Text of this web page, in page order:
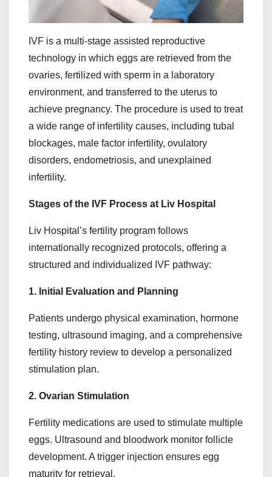
IVF is a multi-stage assisted reproductive
technology in which eggs are retrieved from the
ovaries, fertilized with sperm in a laboratory
environment, and transferred to the uterus to
achieve pregnancy. The procedure is used to treat
a wide range of infertility causes, including tubal
blockages, male factor infertility, ovulatory
disorders, endometriosis, and unexplained
infertility.
Stages of the IVF Process at Liv Hospital
Liv Hospital’s fertility program follows
internationally recognized protocols, offering a
structured and individualized IVF pathway:
1. Initial Evaluation and Planning
Patients undergo physical examination, hormone
testing, ultrasound imaging, and a comprehensive
fertility history review to develop a personalized
stimulation plan.
2. Ovarian Stimulation
Fertility medications are used to stimulate multiple
eggs. Ultrasound and bloodwork monitor follicle
development. A trigger injection ensures egg
maturity for retrieval.